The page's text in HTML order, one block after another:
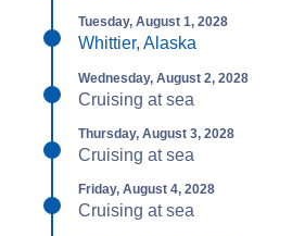
Tuesday, August 1, 2028
Whittier, Alaska
Wednesday, August 2, 2028
Cruising at sea
Thursday, August 3, 2028
Cruising at sea
Friday, August 4, 2028
Cruising at sea